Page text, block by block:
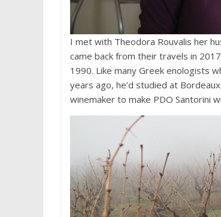
I met with Theodora Rouvalis her
came back from their travels in
1990. Like many Greek enologists
years ago, he’d studied at
winemaker to make PDO Santorini